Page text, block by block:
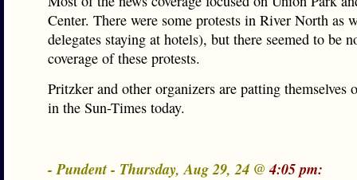
Center. There were some protests in River North as
delegates staying at hotels), but there seemed to be
coverage of these protests.
Pritzker and other organizers are patting themselves
in the Sun-Times today.
- Pundent - Thursday, Aug 29, 24 @4:05 pm: